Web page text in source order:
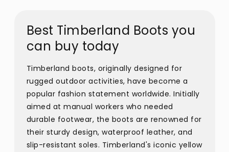
Best Timberland Boots you
can buy today
Timberland boots, originally designed for
rugged outdoor activities, have become a
popular fashion statement worldwide. Initially
aimed at manual workers who needed
durable footwear, the boots are renowned for
their sturdy design, waterproof leather, and
slip-resistant soles. Timberland's iconic yellow